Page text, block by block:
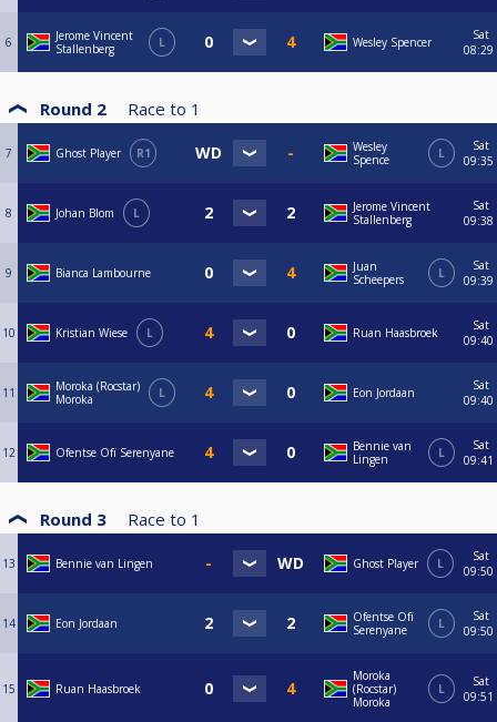
6
Jerome Vincent
Stallenberg
L Wesley Spencer
Sat
08:29
Round 2 Race to 1
7 Ghost Player R1
Wesley
Spence
L
Sat
09:35
8 Johan Blom L
Jerome Vincent
Stallenberg
Sat
09:38
9 Bianca Lambourne
Juan
Scheepers
L
Sat
09:39
10 Kristian Wiese L Ruan Haasbroek
Sat
09:40
11
Moroka (Rocstar)
Moroka
L Eon Jordaan
Sat
09:40
12 Ofentse Ofï Serenyane
Bennie van
Lingen
L
Sat
09:41
Round 3 Race to 1
13 Bennie van Lingen Ghost Player L
Sat
09:50
14 Eon Jordaan
Ofentse Ofï
Serenyane
L
Sat
09:50
15 Ruan Haasbroek
Moroka
(Rocstar)
Moroka
L
Sat
09:51